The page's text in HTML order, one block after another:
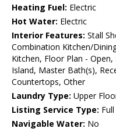
Heating Fuel: Electric
Hot Water: Electric
Interior Features: Stall
Combination Kitchen/
Kitchen, Floor Plan -
Island, Master Bath(s),
Countertops, Other
Laundry Type: Upper
Listing Service Type:
Navigable Water: No